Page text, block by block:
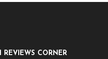
REVIEWS CORNER